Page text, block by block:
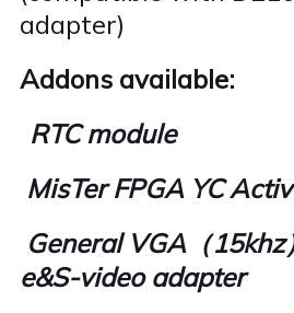
adapter)
Addons available:
RTC module
MisTer FPGA YC
General VGA（
e&S-video adapter